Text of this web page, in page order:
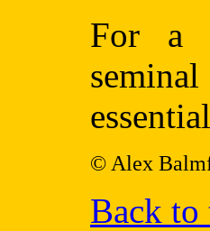
For a
© Alex
Back to